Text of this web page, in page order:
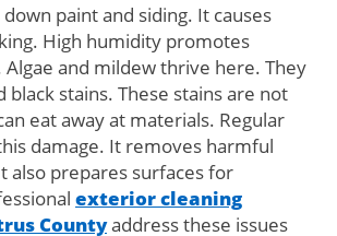
paint and siding. It causes
High humidity promotes
and mildew thrive here. They
black stains. These stains are not
eat away at materials. Regular
damage. It removes harmful
also prepares surfaces for
exterior cleaning
Countyaddress these issues